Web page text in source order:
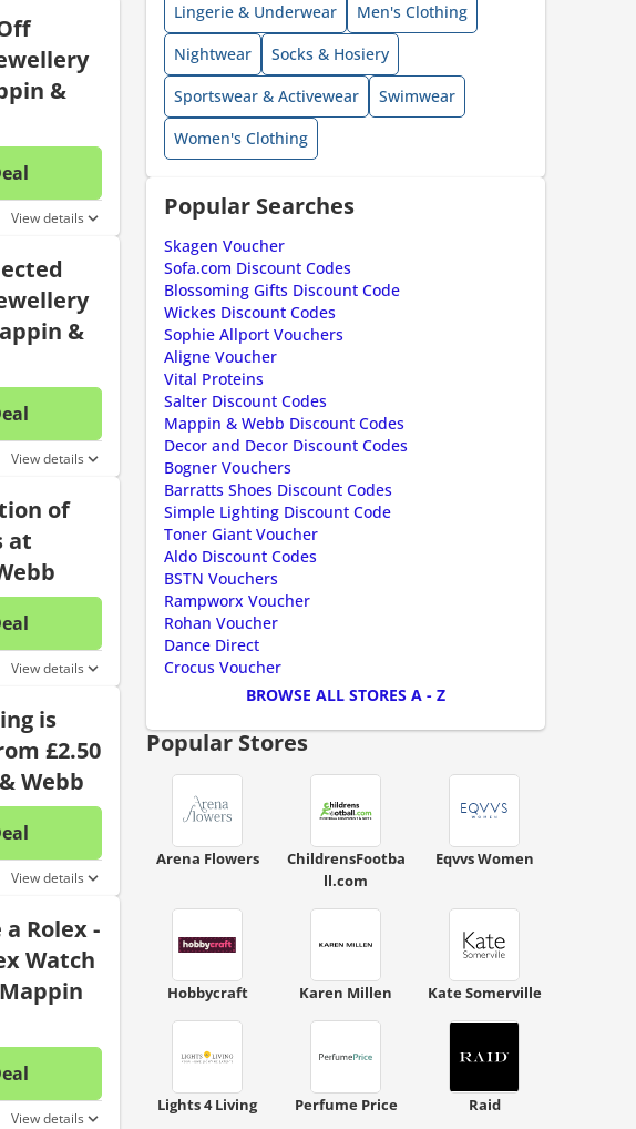
&
No discount code is required. The offer is applied automatically when
View details
&
No discount code is required. The offer is applied automatically when
View details
of
at
No discount code is required. The offer is applied automatically when
View details
is
£2.50
Webb
No discount code is required. The offer is applied automatically when
View details
Rolex -
Watch
No discount code is required. The offer is applied automatically when
View details
Lingerie & Underwear
Men's Clothing
Nightwear
Socks & Hosiery
Sportswear & Activewear
Swimwear
Women's Clothing
Popular Searches
Skagen Voucher
Sofa.com Discount Codes
Blossoming Gifts Discount Code
Wickes Discount Codes
Sophie Allport Vouchers
Aligne Voucher
Vital Proteins
Salter Discount Codes
Mappin & Webb Discount Codes
Decor and Decor Discount Codes
Bogner Vouchers
Barratts Shoes Discount Codes
Simple Lighting Discount Code
Toner Giant Voucher
Aldo Discount Codes
BSTN Vouchers
Rampworx Voucher
Rohan Voucher
Dance Direct
Crocus Voucher
BROWSE ALL STORES A - Z
Popular Stores
Arena Flowers
ChildrensFootba
ll.com
Eqvvs Women
Hobbycraft Karen Millen Kate Somerville
Lights 4 Living Perfume Price Raid